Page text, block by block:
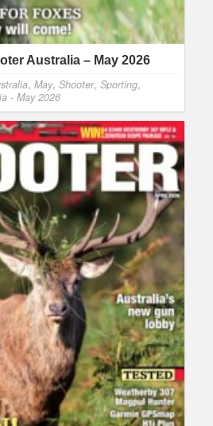
Australia – May 2026
, May, Shooter, Sporting,
- May 2026